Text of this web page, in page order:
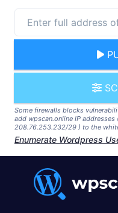
Some firewalls blocks
add wpscan.online IP
208.76.253.232/29 ) to the
Enumerate Wordpress